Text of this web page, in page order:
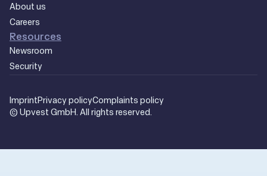
About us
Careers
Resources
Newsroom
Security
© Upvest GmbH. All rights reserved.
ImprintPrivacy policyComplaints policy